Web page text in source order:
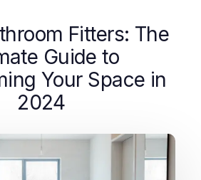
Fitters: The
Guide to
Your Space in
2024